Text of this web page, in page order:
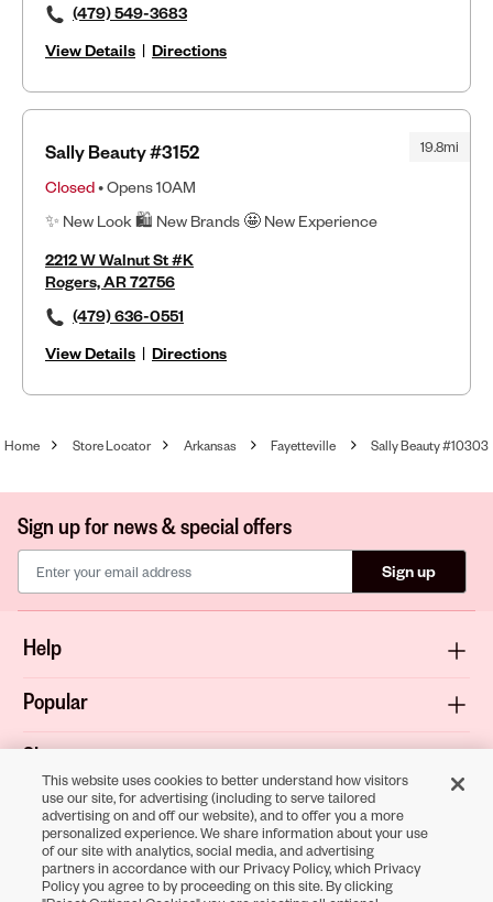
(479) 549-3683
View Details | Directions
19.8mi
Sally Beauty #3152
Closed• Opens 10AM
✨ New Look 🛍 New Brands 🤩 New Experience
2212 W Walnut St #K
Rogers, AR 72756
(479) 636-0551
View Details | Directions
Home Store Locator Arkansas Fayetteville Sally Beauty #10303
Sign up for news & special offers
Sign up
Help
Popular
Shop
About
Terms & Privacy
This website uses cookies to better understand how visitors
use our site, for advertising (including to serve tailored
advertising on and off our website), and to offer you a more
personalized experience. We share information about your use
of our site with analytics, social media, and advertising
partners in accordance with our Privacy Policy, which Privacy
Policy you agree to by proceeding on this site. By clicking